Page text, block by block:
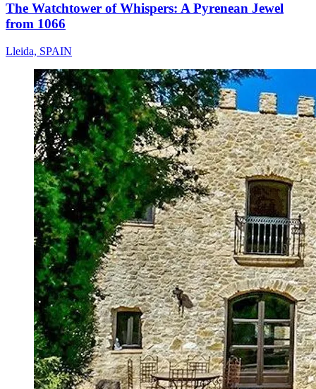
The Watchtower of Whispers: A Pyrenean Jewel
from 1066
Lleida, SPAIN